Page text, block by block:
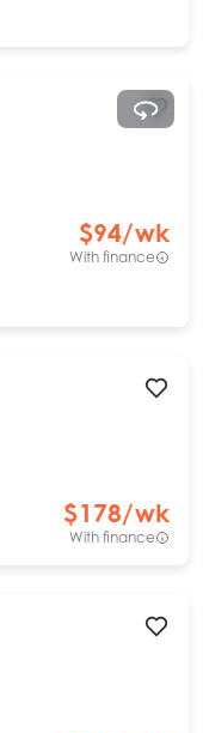
$94/wk
With finance
$178/wk
With finance